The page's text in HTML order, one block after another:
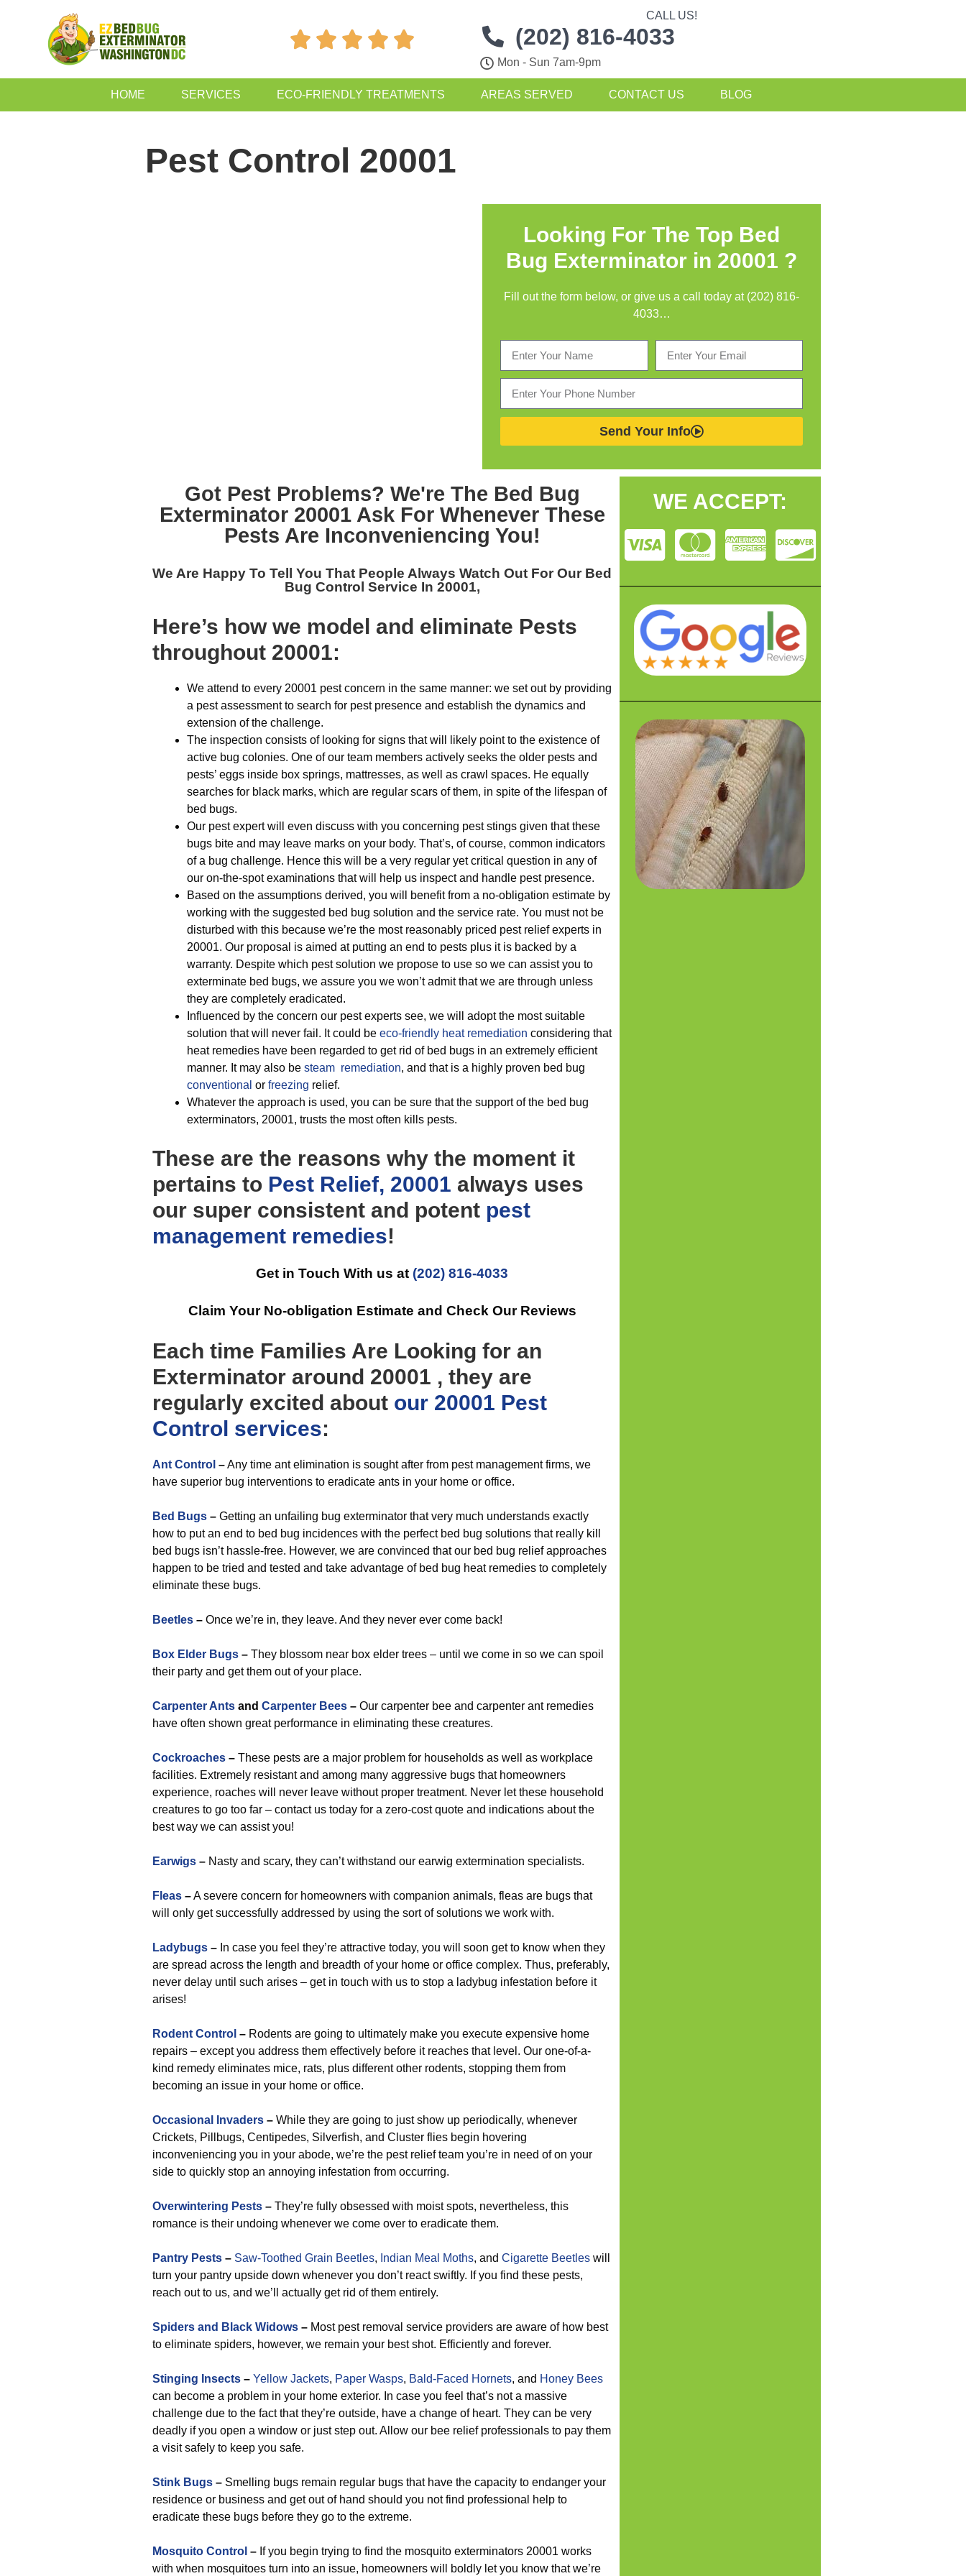
    
CALL US!
(202) 816-4033
Mon - Sun 7am-9pm
HOME SERVICES ECO-FRIENDLY TREATMENTS AREAS SERVED CONTACT US BLOG
Pest Control 20001
Looking For The Top Bed
Bug Exterminator in 20001 ?
Fill out the form below, or give us a call today at (202) 816-
4033…
Send Your Info
Got Pest Problems? We're The Bed Bug
Exterminator 20001 Ask For Whenever These
Pests Are Inconveniencing You!
We Are Happy To Tell You That People Always Watch Out For Our Bed
Bug Control Service In 20001,
Here’s how we model and eliminate Pests
throughout 20001:
We attend to every 20001 pest concern in the same manner: we set out by providing
a pest assessment to search for pest presence and establish the dynamics and
extension of the challenge.
The inspection consists of looking for signs that will likely point to the existence of
active bug colonies. One of our team members actively seeks the older pests and
pests’ eggs inside box springs, mattresses, as well as crawl spaces. He equally
searches for black marks, which are regular scars of them, in spite of the lifespan of
bed bugs.
Our pest expert will even discuss with you concerning pest stings given that these
bugs bite and may leave marks on your body. That’s, of course, common indicators
of a bug challenge. Hence this will be a very regular yet critical question in any of
our on-the-spot examinations that will help us inspect and handle pest presence.
Based on the assumptions derived, you will benefit from a no-obligation estimate by
working with the suggested bed bug solution and the service rate. You must not be
disturbed with this because we’re the most reasonably priced pest relief experts in
20001. Our proposal is aimed at putting an end to pests plus it is backed by a
warranty. Despite which pest solution we propose to use so we can assist you to
exterminate bed bugs, we assure you we won’t admit that we are through unless
they are completely eradicated.
Influenced by the concern our pest experts see, we will adopt the most suitable
solution that will never fail. It could be eco-friendly heat remediation considering that
heat remedies have been regarded to get rid of bed bugs in an extremely efficient
manner. It may also be steam remediation, and that is a highly proven bed bug
conventional or freezing relief.
Whatever the approach is used, you can be sure that the support of the bed bug
exterminators, 20001, trusts the most often kills pests.
These are the reasons why the moment it
pertains to Pest Relief, 20001 always uses
our super consistent and potent pest
management remedies!
Get in Touch With us at (202) 816-4033
Claim Your No-obligation Estimate and Check Our Reviews
Each time Families Are Looking for an
Exterminator around 20001 , they are
regularly excited about our 20001 Pest
Control services:
Ant Control –Any time ant elimination is sought after from pest management firms, we
have superior bug interventions to eradicate ants in your home or office.
Bed Bugs – Getting an unfailing bug exterminator that very much understands exactly
how to put an end to bed bug incidences with the perfect bed bug solutions that really kill
bed bugs isn’t hassle-free. However, we are convinced that our bed bug relief approaches
happen to be tried and tested and take advantage of bed bug heat remedies to completely
eliminate these bugs.
Beetles – Once we’re in, they leave. And they never ever come back!
Box Elder Bugs – They blossom near box elder trees – until we come in so we can spoil
their party and get them out of your place.
Carpenter Ants and Carpenter Bees – Our carpenter bee and carpenter ant remedies
have often shown great performance in eliminating these creatures.
Cockroaches – These pests are a major problem for households as well as workplace
facilities. Extremely resistant and among many aggressive bugs that homeowners
experience, roaches will never leave without proper treatment. Never let these household
creatures to go too far – contact us today for a zero-cost quote and indications about the
best way we can assist you!
Earwigs – Nasty and scary, they can’t withstand our earwig extermination specialists.
Fleas –A severe concern for homeowners with companion animals, fleas are bugs that
will only get successfully addressed by using the sort of solutions we work with.
Ladybugs – In case you feel they’re attractive today, you will soon get to know when they
are spread across the length and breadth of your home or office complex. Thus, preferably,
never delay until such arises – get in touch with us to stop a ladybug infestation before it
arises!
Rodent Control – Rodents are going to ultimately make you execute expensive home
repairs – except you address them effectively before it reaches that level. Our one-of-a-
kind remedy eliminates mice, rats, plus different other rodents, stopping them from
becoming an issue in your home or office.
Occasional Invaders – While they are going to just show up periodically, whenever
Crickets, Pillbugs, Centipedes, Silverfish, and Cluster flies begin hovering
inconveniencing you in your abode, we’re the pest relief team you’re in need of on your
side to quickly stop an annoying infestation from occurring.
Overwintering Pests – They’re fully obsessed with moist spots, nevertheless, this
romance is their undoing whenever we come over to eradicate them.
Pantry Pests – Saw-Toothed Grain Beetles, Indian Meal Moths, and Cigarette Beetles will
turn your pantry upside down whenever you don’t react swiftly. If you find these pests,
reach out to us, and we’ll actually get rid of them entirely.
Spiders and Black Widows – Most pest removal service providers are aware of how best
to eliminate spiders, however, we remain your best shot. Efficiently and forever.
Stinging Insects – Yellow Jackets, Paper Wasps, Bald-Faced Hornets, and Honey Bees
can become a problem in your home exterior. In case you feel that’s not a massive
challenge due to the fact that they’re outside, have a change of heart. They can be very
deadly if you open a window or just step out. Allow our bee relief professionals to pay them
a visit safely to keep you safe.
Stink Bugs – Smelling bugs remain regular bugs that have the capacity to endanger your
residence or business and get out of hand should you not find professional help to
eradicate these bugs before they go to the extreme.
Mosquito Control – If you begin trying to find the mosquito exterminators 20001 works
with when mosquitoes turn into an issue, homeowners will boldly let you know that we’re
WE ACCEPT: